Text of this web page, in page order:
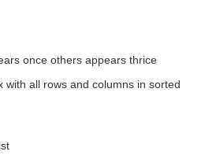
once others appears thrice
with all rows and columns in sorted